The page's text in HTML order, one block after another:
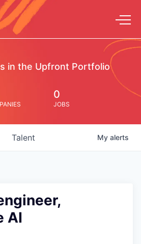
in the Upfront Portfolio
0
JOBS
Talent My alerts
AI